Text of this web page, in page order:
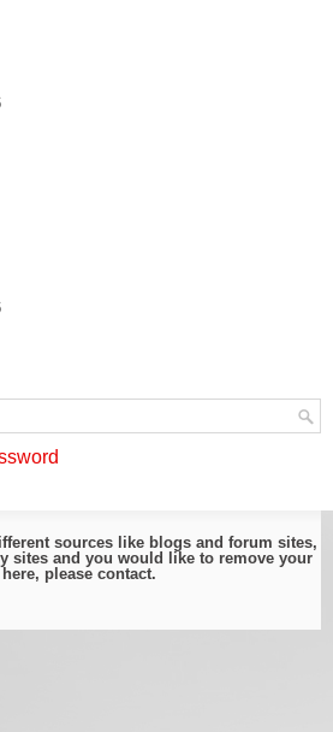
sources like blogs and forum sites,
sites and you would like to remove your
please contact.